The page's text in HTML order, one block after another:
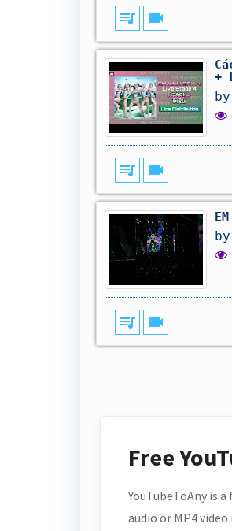
queue_music videocam
+
by
queue_music videocam
by
queue_music videocam
Free
YouTubeToAny is
audio or MP4